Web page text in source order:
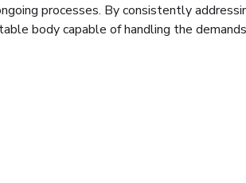
processes. By consistently
body capable of handling the